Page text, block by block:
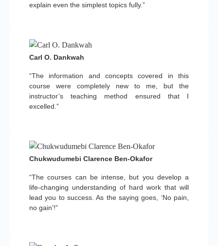
explain even the simplest topics fully.”
“The information and concepts covered in this
course were completely new to me, but the
instructor’s teaching method ensured that I
excelled.”
Carl O. Dankwah
“The courses can be intense, but you develop a
life-changing understanding of hard work that will
lead you to success. As the saying goes, ‘No pain,
no gain’!”
Chukwudumebi Clarence Ben-Okafor